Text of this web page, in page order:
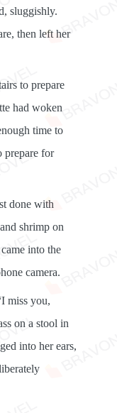
sluggishly.
then left her
to prepare
had woken
time to
prepare for
done with
shrimp on
into the
camera.
miss you,
on a stool in
into her ears,